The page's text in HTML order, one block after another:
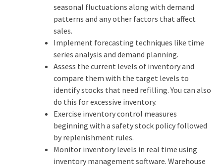
seasonal fluctuations along with demand
patterns and any other factors that affect
sales.
Implement forecasting techniques like time
series analysis and demand planning.
Assess the current levels of inventory and
compare them with the target levels to
identify stocks that need refilling. You can also
do this for excessive inventory.
Exercise inventory control measures
beginning with a safety stock policy followed
by replenishment rules.
Monitor inventory levels in real time using
inventory management software. Warehouse